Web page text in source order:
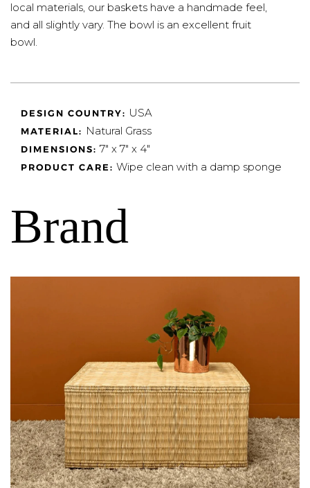
local materials, our baskets have a handmade feel,
and all slightly vary. The bowl is an excellent fruit
bowl.
DESIGN COUNTRY: USA
MATERIAL: Natural Grass
DIMENSIONS: 7" x 7" x 4"
PRODUCT CARE: Wipe clean with a damp sponge
Brand